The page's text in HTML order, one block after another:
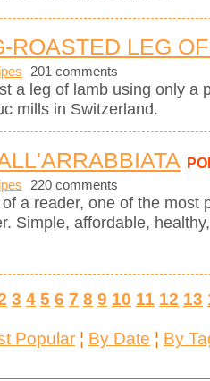
ROASTED LEG
201 comments
a leg of lamb using only a
mills in Switzerland.
220 comments
a reader, one of the most
Simple, affordable,
3 4 5 6 7 8 9 10 11 12 13
Popular ¦ By Date ¦ By